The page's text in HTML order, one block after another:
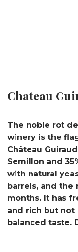
Chateau
The noble rot
winery is the
Château
Semillon and
with natural
barrels, and the
months. It has
and rich but not
balanced taste.